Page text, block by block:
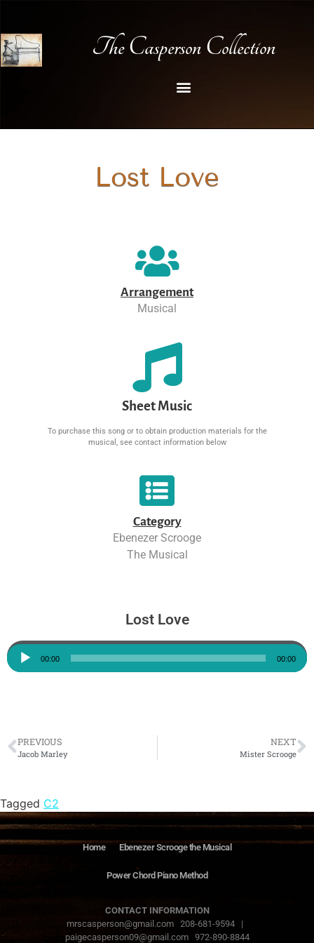
The Casperson Collection
Lost Love
Arrangement
Musical
Sheet Music
To purchase this song or to obtain production materials for the
musical, see contact information below
Category
Ebenezer Scrooge
The Musical
Lost Love
Audio
Player
00:00 00:00
PREVIOUS
Jacob Marley
NEXT
Mister Scrooge
Tagged C2
Home Ebenezer Scrooge the Musical
Power Chord Piano Method
CONTACT INFORMATION
mrscasperson@gmail.com 208-681-9594 |
paigecasperson09@gmail.com 972-890-8844